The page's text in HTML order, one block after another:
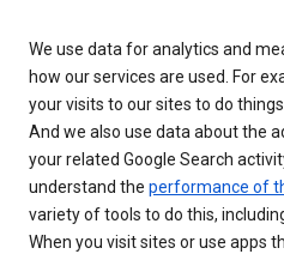
We use data for analytics and
how our services are used. For
your visits to our sites to do
And we also use data about the
your related Google Search
understand the performance of
variety of tools to do this,
When you visit sites or use apps